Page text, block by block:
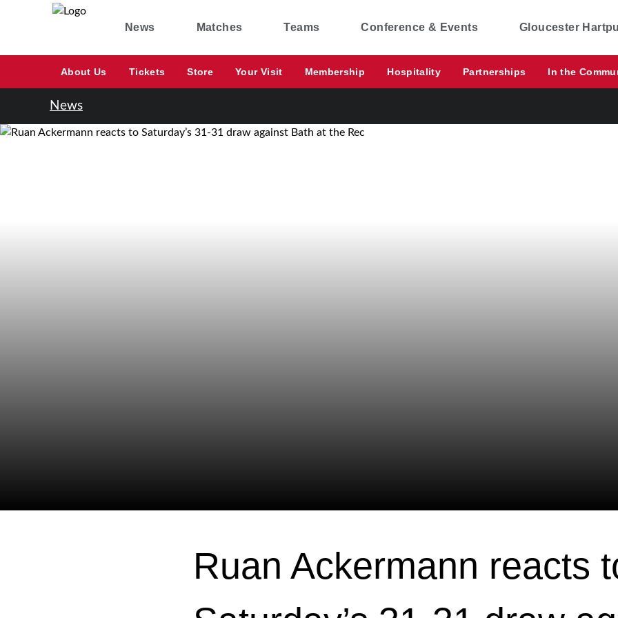
News Matches Teams Conference & Events Gloucester
About Us Tickets Store Your Visit Membership Hospitality Partnerships In the
News
Ruan Ackermann reacts